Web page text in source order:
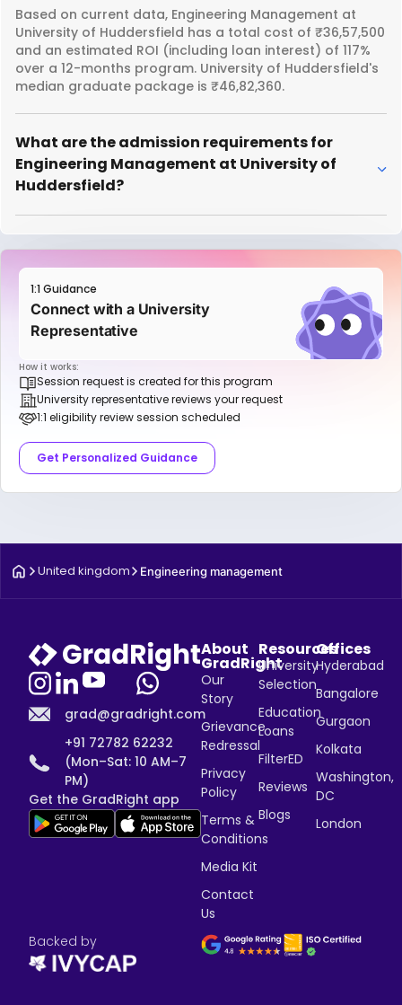
Based on current data, Engineering Management at
University of Huddersfield has a total cost of ₹36,57,500
and an estimated ROI (including loan interest) of 117%
over a 12-months program. University of Huddersfield's
median graduate package is ₹46,82,360.
What are the admission requirements for
Engineering Management at University of
Huddersfield?
1:1 Guidance
Connect with a University
Representative
How it works:
Session request is created for this program
University representative reviews your request
1:1 eligibility review session scheduled
Get Personalized Guidance
United kingdom Engineering management
grad@gradright.com
+91 72782 62232
(Mon–Sat: 10 AM–7
PM)
Get the GradRight app
About
GradRight
Our
Story
Grievance
Redressal
Privacy
Policy
Terms &
Conditions
Media Kit
Contact
Us
Resources
University
Selection
Education
Loans
FilterED
Reviews
Blogs
Offices
Hyderabad
Bangalore
Gurgaon
Kolkata
Washington,
DC
London
Backed by